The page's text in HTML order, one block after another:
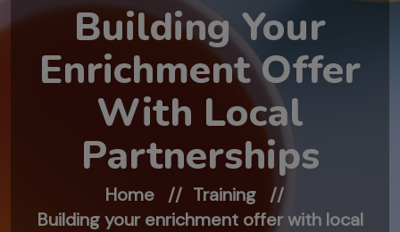
Building Your
Enrichment Offer
With Local
Partnerships
Home
Training
Building your enrichment offer with local